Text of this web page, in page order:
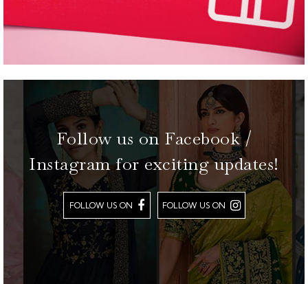
Follow us on Facebook /
Instagram for exciting updates!
FOLLOW US ON FOLLOW US ON